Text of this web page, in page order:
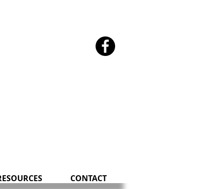
CONTACT